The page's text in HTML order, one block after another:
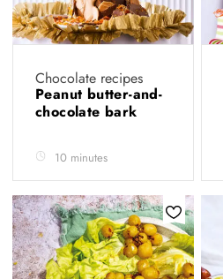
Chocolate recipes
Peanut butter-and-
chocolate bark
10 minutes